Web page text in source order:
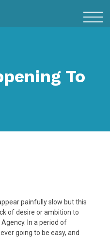
To
painfully slow but this
of desire or ambition to
In a period of
going to be easy, and